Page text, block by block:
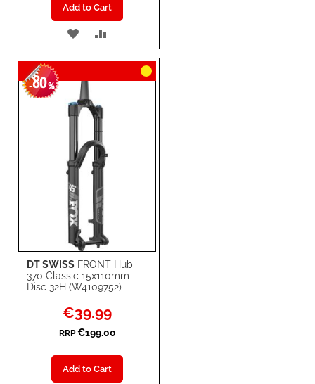
Add to Cart
ADD
TO
WISH
LIST
TO
COMPARE
DT SWISS FRONT Hub
370 Classic 15x110mm
Disc 32H (W4109752)
-80%
Special
Price
€39.99
RRP €199.00
Add to Cart